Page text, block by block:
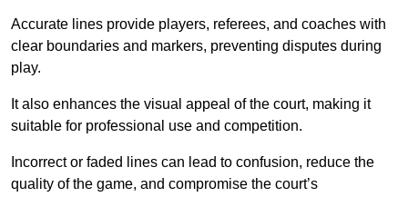
Accurate lines provide players, referees, and coaches with
clear boundaries and markers, preventing disputes during
play.
It also enhances the visual appeal of the court, making it
suitable for professional use and competition.
Incorrect or faded lines can lead to confusion, reduce the
quality of the game, and compromise the court’s